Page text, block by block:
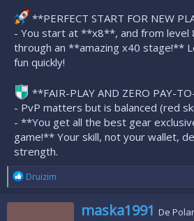
**PERFECT START FOR NEW
- You start at **x8**, and from level
through an **amazing x40 stage!**
fun quickly!
**FAIR-PLAY AND ZERO PAY-
- PvP matters but is balanced (red
- **You get all the best gear
game!** Your skill, not your wallet,
strength.
R
e
Druizim
Emaska1991 De